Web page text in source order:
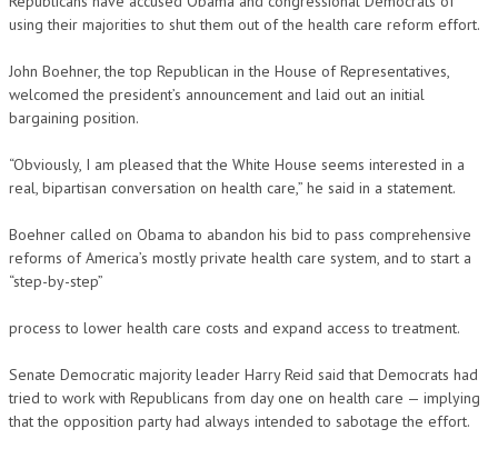
using their majorities to shut them out of the health care reform effort.
John Boehner, the top Republican in the House of Representatives,
welcomed the president’s announcement and laid out an initial
bargaining position.
“Obviously, I am pleased that the White House seems interested in a
real, bipartisan conversation on health care,” he said in a statement.
Boehner called on Obama to abandon his bid to pass comprehensive
reforms of America’s mostly private health care system, and to start a
“step-by-step”
process to lower health care costs and expand access to treatment.
Senate Democratic majority leader Harry Reid said that Democrats had
tried to work with Republicans from day one on health care — implying
that the opposition party had always intended to sabotage the effort.